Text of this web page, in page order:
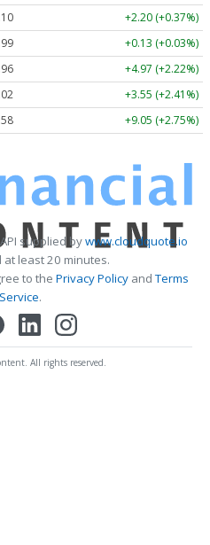
+2.20 (+0.37%)
+0.13 (+0.03%)
+4.97 (+2.22%)
+3.55 (+2.41%)
+9.05 (+2.75%)
supplied bywww.cloudquote.io
least 20 minutes.
to the Privacy PolicyandTerms
.
All rights reserved.